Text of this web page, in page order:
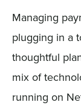
Managing
plugging in a
thoughtful
mix of
running on